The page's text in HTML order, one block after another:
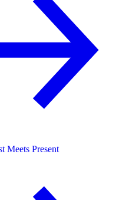
Meets Present